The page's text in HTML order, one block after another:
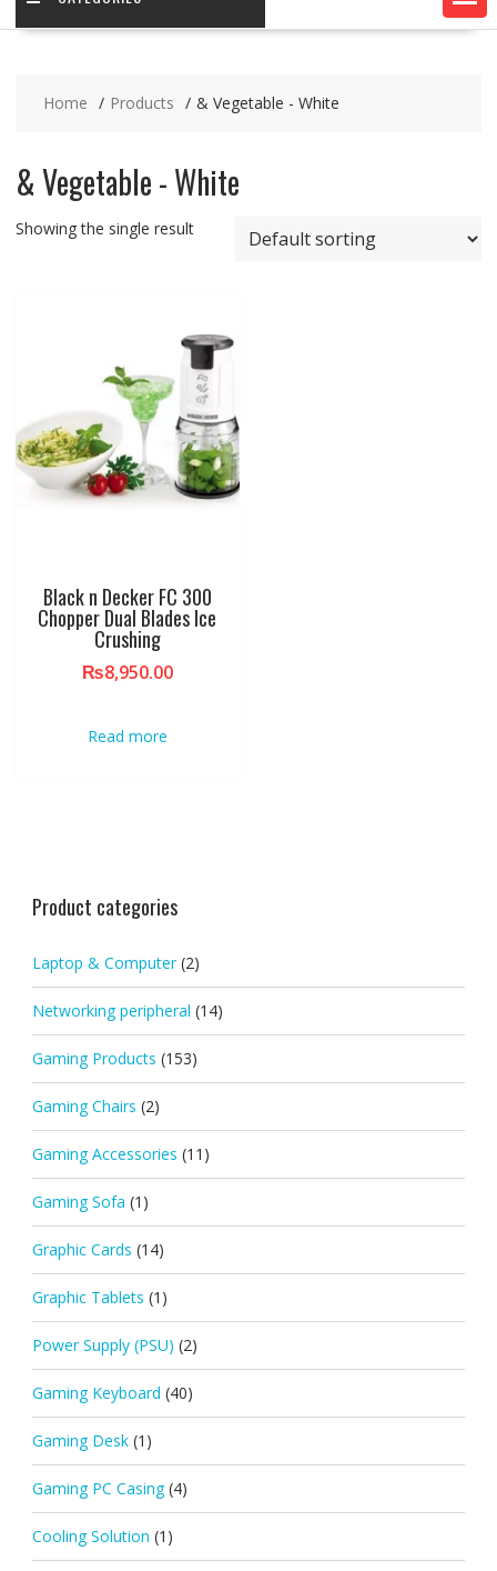
Home Products & Vegetable - White
& Vegetable - White
Showing the single result
Black n Decker FC 300
Chopper Dual Blades Ice
Crushing
₨8,950.00
Read more
Product categories
Laptop & Computer (2)
Networking peripheral (14)
Gaming Products (153)
Gaming Chairs (2)
Gaming Accessories (11)
Gaming Sofa (1)
Graphic Cards (14)
Graphic Tablets (1)
Power Supply (PSU) (2)
Gaming Keyboard (40)
Gaming Desk (1)
Gaming PC Casing (4)
Cooling Solution (1)